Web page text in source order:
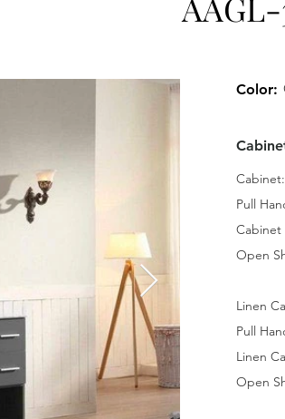
Color:
Pull
Cabinet
Open
Linen
Pull
Linen
Open